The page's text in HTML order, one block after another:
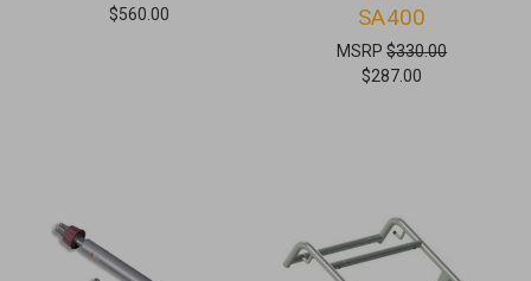
$560.00
SA400
MSRP$330.00
$287.00